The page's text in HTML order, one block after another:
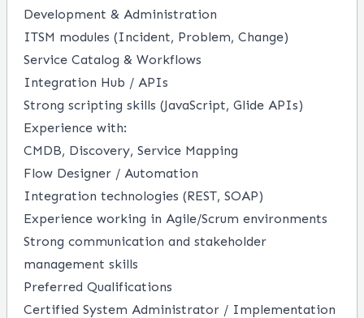
Development & Administration
ITSM modules (Incident, Problem, Change)
Service Catalog & Workflows
Integration Hub / APIs
Strong scripting skills (JavaScript, Glide APIs)
Experience with:
CMDB, Discovery, Service Mapping
Flow Designer / Automation
Integration technologies (REST, SOAP)
Experience working in Agile/Scrum environments
Strong communication and stakeholder
management skills
Preferred Qualifications
Certified System Administrator / Implementation